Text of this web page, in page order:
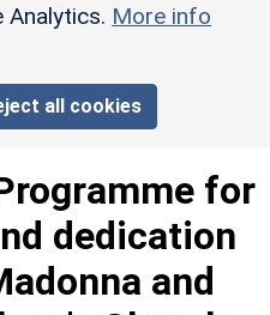
Analytics. More info
all cookies
for
dedication
and